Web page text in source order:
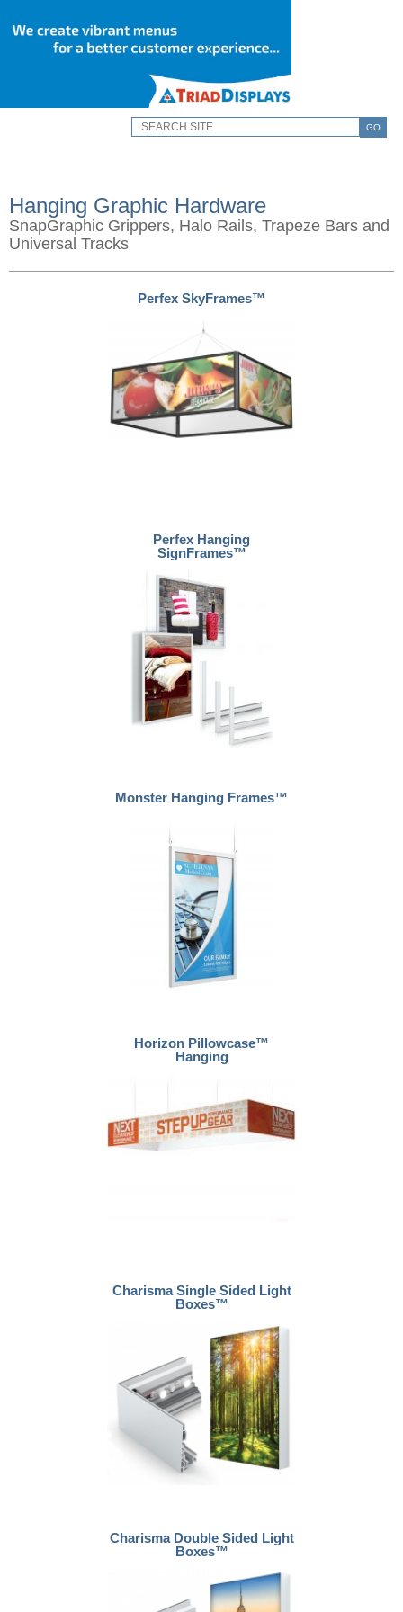
GO
Hanging Graphic Hardware
SnapGraphic Grippers, Halo Rails, Trapeze Bars and
Universal Tracks
Perfex SkyFrames™
Perfex Hanging
SignFrames™
Monster Hanging Frames™
Horizon Pillowcase™
Hanging
Charisma Single Sided Light
Boxes™
Charisma Double Sided Light
Boxes™